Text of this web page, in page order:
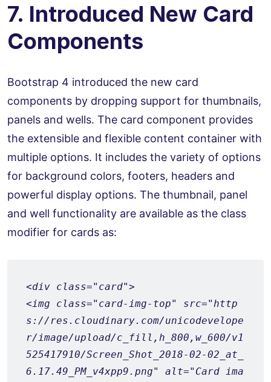
7. Introduced New Card
Components
Bootstrap 4 introduced the new card
components by dropping support for thumbnails,
panels and wells. The card component provides
the extensible and flexible content container with
multiple options. It includes the variety of options
for background colors, footers, headers and
powerful display options. The thumbnail, panel
and well functionality are available as the class
modifier for cards as:
<div class="card">
<img class="card-img-top" src="http
s://res.cloudinary.com/unicodevelope
r/image/upload/c_fill,h_800,w_600/v1
525417910/Screen_Shot_2018-02-02_at_
6.17.49_PM_v4xpp9.png" alt="Card ima